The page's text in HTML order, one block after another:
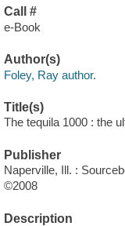
Call #
e-Book
Author(s)
Foley, Ray author.
Title(s)
The tequila 1000 : the
Publisher
Naperville, Ill. :
©2008
Description